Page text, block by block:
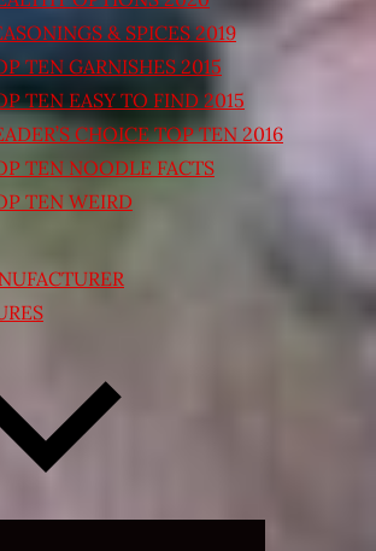
& SPICES 2019
TEN GARNISHES 2015
TEN EASY TO FIND 2015
CHOICE TOP TEN 2016
TEN NOODLE FACTS
TEN WEIRD